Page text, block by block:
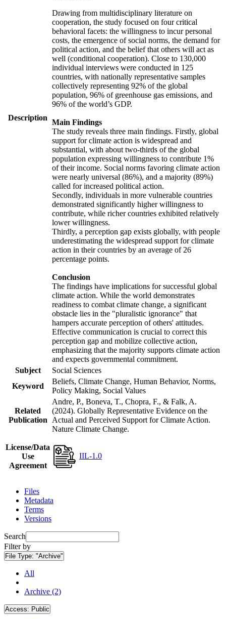
Description
Drawing from multidisciplinary literature on
cooperation, the study focused on four critical
behavioral facets: the willingness to incur personal
costs, the emergence of social norms, the demand for
political action, and the belief that others will act as
well (conditional cooperation). Close to 130,000
individual interviews were conducted in 125
countries, with nationally representative samples
collectively representing 92% of the global
population, 96% of greenhouse gas emissions, and
96% of the world’s GDP.
Main Findings
The study reveals three main findings. Firstly, global
support for climate action is widespread and
substantial, with about two-thirds of the global
population expressing willingness to contribute 1%
of their income. Social norms favoring climate action
were nearly universal (86%), and a majority (89%)
called for increased political action.
Secondly, individuals in more vulnerable countries
demonstrated significantly higher willingness to
contribute, while richer countries exhibited relatively
lower willingness.
Thirdly, a perception gap exists globally, with people
underestimating the widespread support for climate
action in their countries by an average of 26
percentage points.
Conclusion
The findings have implications for successful global
climate action. While the world demonstrates
readiness to combat climate change, a significant
obstacle lies in the "pluralistic ignorance" that
hampers accurate perception of others' attitudes.
Effective communication is crucial to correct this
perception gap and mobilize collective action,
emphasizing that the majority supports climate action
and expects governmental commitment.
Subject
Social Sciences
Keyword
Beliefs, Climate Change, Human Behavior, Norms,
Policy Making, Social Values
Related
Publication
Andre, P., Boneva, T., Chopra, F., & Falk, A.
(2024). Globally Representative Evidence on the
Actual and Perceived Support for Climate Action.
Nature Climate Change.
License/Data
Use
Agreement
IIL-1.0
Files
Metadata
Terms
Versions
Search
Filter by
File Type: "Archive"
All
Archive (2)
Access: Public